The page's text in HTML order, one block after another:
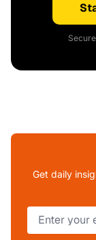
Get daily